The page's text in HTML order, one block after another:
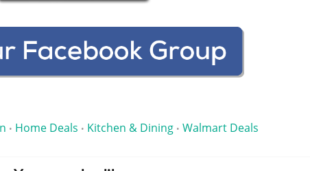
• Home Deals • Kitchen & Dining • Walmart Deals